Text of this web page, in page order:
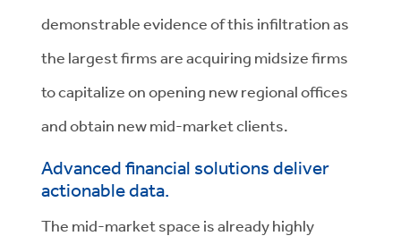
demonstrable evidence of this infiltration as
the largest firms are acquiring midsize firms
to capitalize on opening new regional offices
and obtain new mid-market clients.
Advanced financial solutions deliver
actionable data.
The mid-market space is already highly